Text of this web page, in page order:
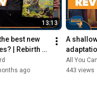
13:13
best new
| Rebirth
ago
A
Digital
All You
443 views